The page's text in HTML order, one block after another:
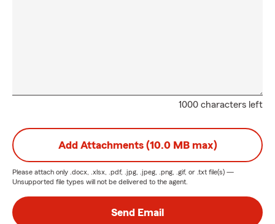
1000 characters left
Add Attachments (10.0 MB max)
Please attach only .docx, .xlsx, .pdf, .jpg, .jpeg, .png, .gif, or .txt file(s) —
Unsupported file types will not be delivered to the agent.
Send Email